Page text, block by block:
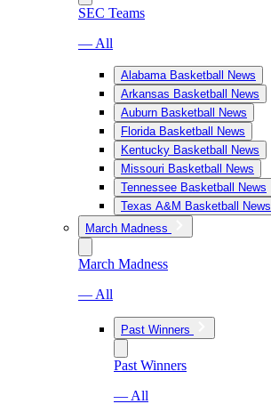
SEC Teams
— All
Alabama Basketball News
Arkansas Basketball News
Auburn Basketball News
Florida Basketball News
Kentucky Basketball News
Missouri Basketball News
Tennessee Basketball News
Texas A&M Basketball News
March Madness
March Madness
— All
Past Winners
Past Winners
— All